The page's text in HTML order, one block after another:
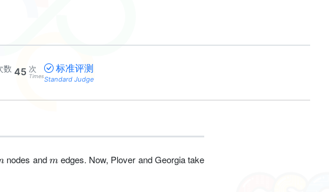
数 45 次
Times
标准评测
Standard Judge
nodes and m
medges. Now, Plover and Georgia take